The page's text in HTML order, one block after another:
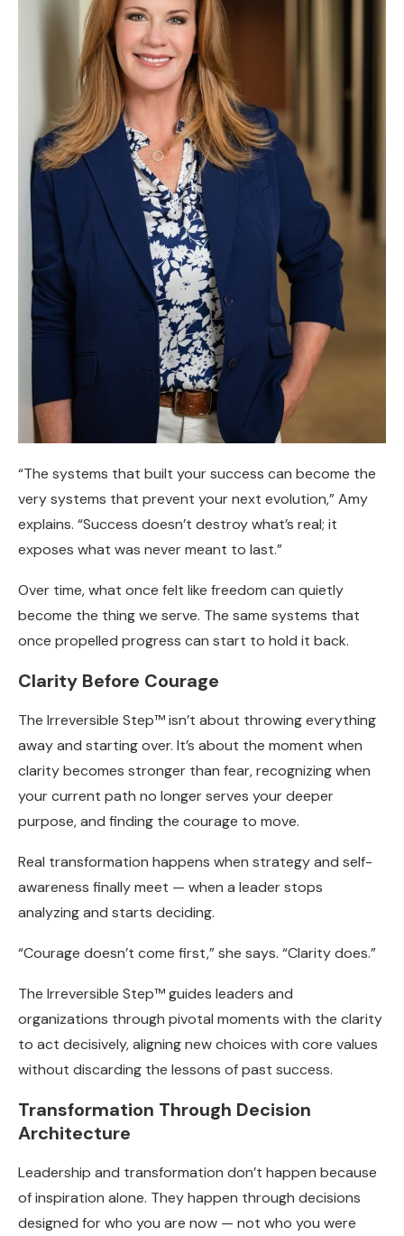
“The systems that built your success can become the
very systems that prevent your next evolution,” Amy
explains. “Success doesn’t destroy what’s real; it
exposes what was never meant to last.”
Over time, what once felt like freedom can quietly
become the thing we serve. The same systems that
once propelled progress can start to hold it back.
Clarity Before Courage
The Irreversible Step™ isn’t about throwing everything
away and starting over. It’s about the moment when
clarity becomes stronger than fear, recognizing when
your current path no longer serves your deeper
purpose, and finding the courage to move.
Real transformation happens when strategy and self-
awareness finally meet — when a leader stops
analyzing and starts deciding.
“Courage doesn’t come first,” she says. “Clarity does.”
The Irreversible Step™ guides leaders and
organizations through pivotal moments with the clarity
to act decisively, aligning new choices with core values
without discarding the lessons of past success.
Transformation Through Decision
Architecture
Leadership and transformation don’t happen because
of inspiration alone. They happen through decisions
designed for who you are now — not who you were